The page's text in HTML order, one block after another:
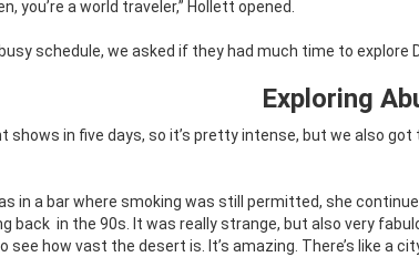
you’re a world traveler,” Hollett opened.
schedule, we asked if they had much time to explore
Exploring
shows in five days, so it’s pretty intense, but we also
in a bar where smoking was still permitted, she
back in the 90s. It was really strange, but also very
see how vast the desert is. It’s amazing. There’s like a